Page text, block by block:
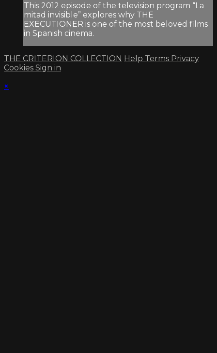
This 2012 episode of the television program “La
mitad invisible” explores why THE
EXECUTIONER is one of the most beloved films
in Spanish cinema.
THE CRITERION COLLECTION Help Terms Privacy
Cookies Sign in
×